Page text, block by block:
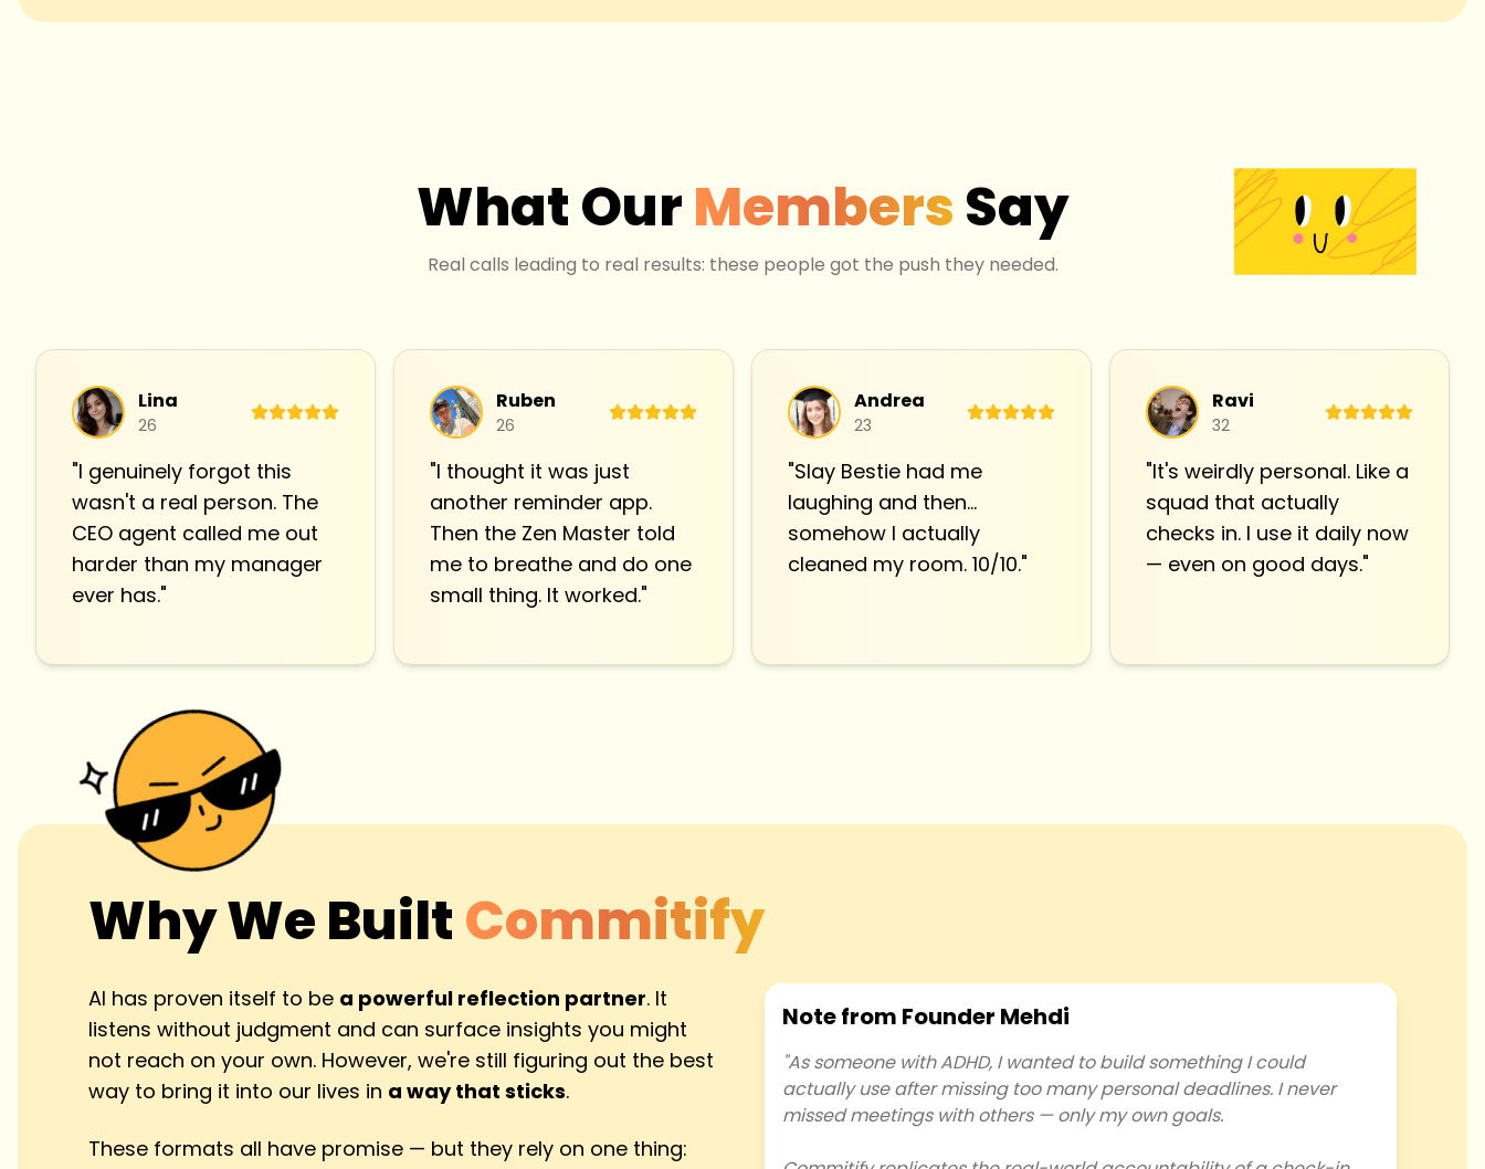
What OurMembersSay
Real calls leading to real results: these people got the push they needed.
Lina
26
"I genuinely forgot this
wasn't a real person. The
CEO agent called me out
harder than my manager
ever has."
Ruben
26
"I thought it was just
another reminder app.
Then the Zen Master told
me to breathe and do one
small thing. It worked."
Andrea
23
"Slay Bestie had me
laughing and then…
somehow I actually
cleaned my room. 10/10."
Ravi
32
"It's weirdly personal. Like a
squad that actually
checks in. I use it daily now
— even on good days."
Why We BuiltCommitify
AI has proven itself to be a powerful reflection partner. It
listens without judgment and can surface insights you might
not reach on your own. However, we're still figuring out the best
way to bring it into our lives in a way that sticks.
These formats all have promise — but they rely on one thing:
Note from Founder Mehdi
"As someone with ADHD, I wanted to build something I could
actually use after missing too many personal deadlines. I never
missed meetings with others — only my own goals.